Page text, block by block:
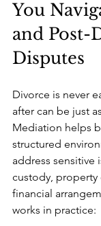
You
and Post-
Disputes
Divorce is never
after can be just
Mediation helps
structured
address sensitive
custody, property
financial
works in practice: